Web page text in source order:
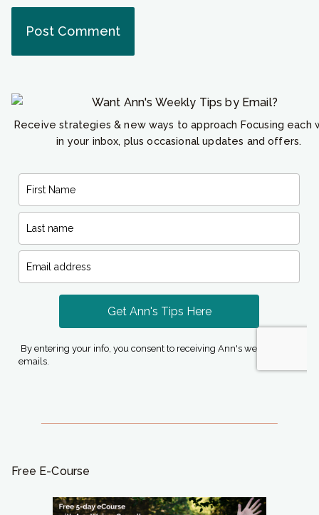
Receive strategies & new ways to approach Focusing each
in your inbox, plus occasional updates and offers.
Free E-Course